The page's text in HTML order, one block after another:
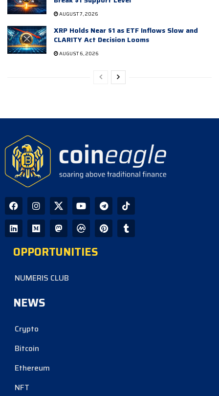
AUGUST 7, 2026
XRP Holds Near $1 as ETF Inflows Slow and
CLARITY Act Decision Looms
AUGUST 6, 2026
OPPORTUNITIES
NUMERIS CLUB
NEWS
Crypto
Bitcoin
Ethereum
NFT